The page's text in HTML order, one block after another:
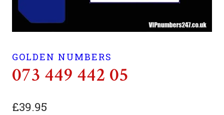
GOLDEN NUMBERS
073 449 442 05
£39.95